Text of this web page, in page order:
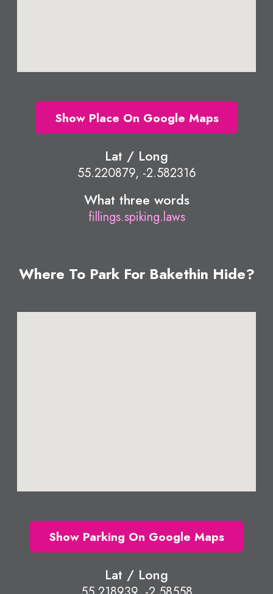
Show Place On Google Maps
Lat / Long
55.220879, -2.582316
What three words
fillings.spiking.laws
Where To Park For Bakethin Hide?
Show Parking On Google Maps
Lat / Long